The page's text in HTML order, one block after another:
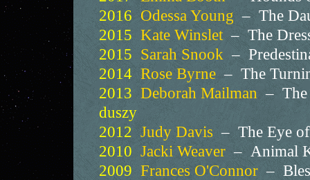
2016 Odessa Young – The
2015 Kate Winslet– The
2015 Sarah Snook–
2014 Rose Byrne– The
2013 Deborah Mailman –
duszy
2012 Judy Davis – The Eye
2010 Jacki Weaver– Animal
2009 Frances O'Connor–